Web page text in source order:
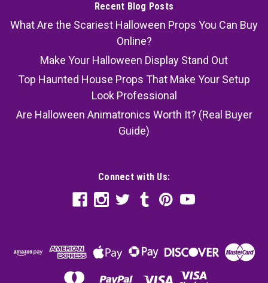
Recent Blog Posts
What Are the Scariest Halloween Props You Can Buy
Online?
Make Your Halloween Display Stand Out
Top Haunted House Props That Make Your Setup
Look Professional
Are Halloween Animatronics Worth It? (Real Buyer
Guide)
Connect with Us: